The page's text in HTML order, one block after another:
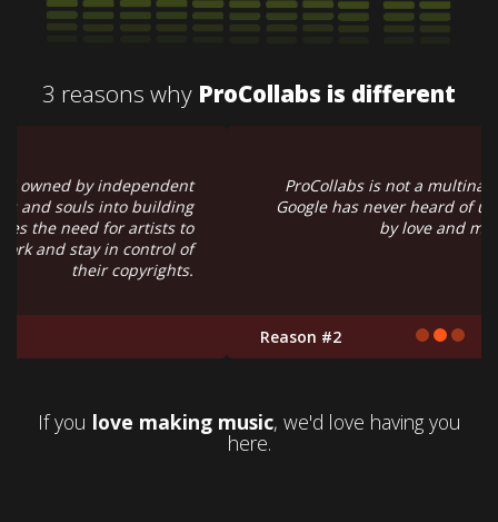
3 reasons why ProCollabs is different
ProCollabs is not a multinational or conglomorate.
Google has never heard of us. Instead, it's financed
by love and maintained with passion.
Reason #2
If you love making music, we'd love having you
here.